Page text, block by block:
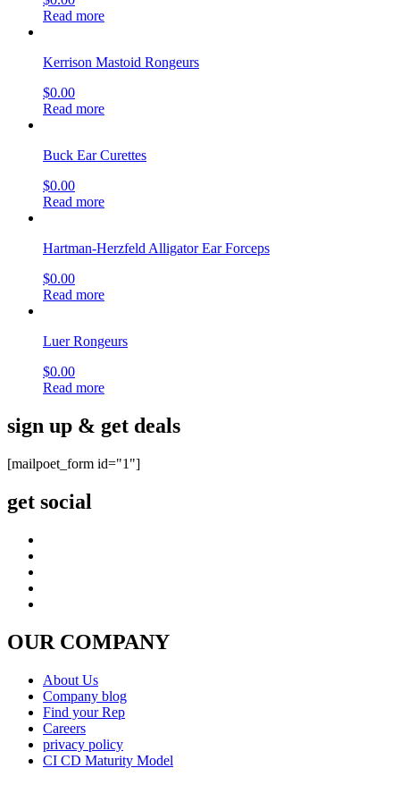
Read more
Kerrison Mastoid Rongeurs
$0.00
Read more
Buck Ear Curettes
$0.00
Read more
Hartman-Herzfeld Alligator Ear Forceps
$0.00
Read more
Luer Rongeurs
$0.00
Read more
sign up & get deals
[mailpoet_form id="1"]
get social
OUR COMPANY
About Us
Company blog
Find your Rep
Careers
privacy policy
CI CD Maturity Model